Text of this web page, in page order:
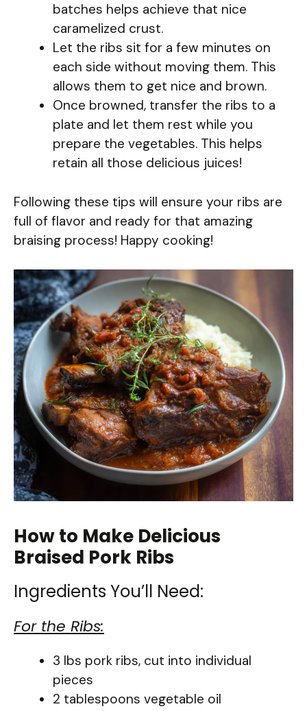
batches helps achieve that nice
caramelized crust.
Let the ribs sit for a few minutes on
each side without moving them. This
allows them to get nice and brown.
Once browned, transfer the ribs to a
plate and let them rest while you
prepare the vegetables. This helps
retain all those delicious juices!
Following these tips will ensure your ribs are
full of flavor and ready for that amazing
braising process! Happy cooking!
How to Make Delicious
Braised Pork Ribs
Ingredients You’ll Need:
For the Ribs:
3 lbs pork ribs, cut into individual
pieces
2 tablespoons vegetable oil